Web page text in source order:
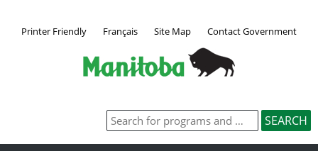
Printer Friendly Français Site Map Contact Government